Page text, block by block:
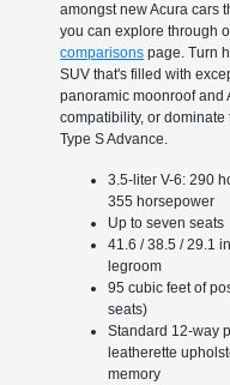
amongst new Acura cars
you can explore through
comparisons page. Turn
SUV that's filled with
panoramic moonroof
compatibility, or
Type S Advance.
3.5-liter V-6: 290
355 horsepower
Up to seven seats
41.6 / 38.5 / 29.1
legroom
95 cubic feet of
seats)
Standard 12-way
leatherette
memory